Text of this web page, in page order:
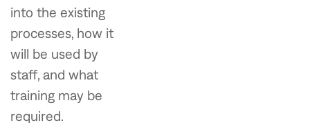
into the existing
processes, how it
will be used by
staff, and what
training may be
required.